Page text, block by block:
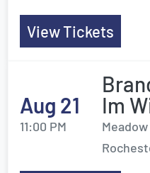
View Tickets
Aug 21
11:00 PM
Im